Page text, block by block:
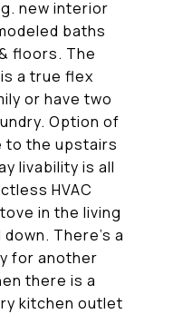
new interior
baths
floors. The
a true flex
or have two
Option of
to the upstairs
livability is all
HVAC
in the living
There's a
for another
there is a
kitchen outlet